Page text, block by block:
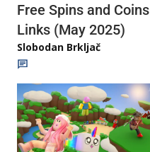
Free Spins and Coins
Links (May 2025)
Slobodan Brkljač